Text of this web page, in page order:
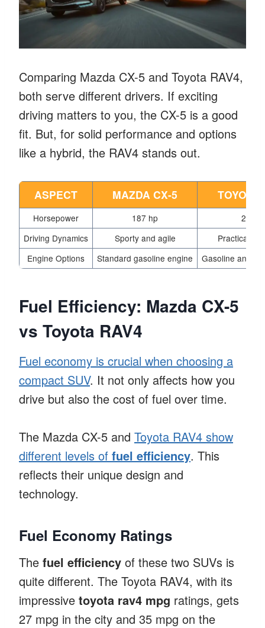
Comparing Mazda CX-5 and Toyota RAV4,
both serve different drivers. If exciting
driving matters to you, the CX-5 is a good
fit. But, for solid performance and options
like a hybrid, the RAV4 stands out.
ASPECT MAZDA CX-5 TOYOTA
Horsepower 187 hp
203
Driving Dynamics
Sporty and agile
Practical
Engine Options
Standard gasoline engine Gasoline and
Fuel Efficiency: Mazda CX-5
vs Toyota RAV4
Fuel economy is crucial when choosing a
compact SUV. It not only affects how you
drive but also the cost of fuel over time.
The Mazda CX-5 and Toyota RAV4 show
different levels of fuel efficiency. This
reflects their unique design and
technology.
Fuel Economy Ratings
The fuel efficiency of these two SUVs is
quite different. The Toyota RAV4, with its
impressive toyota rav4 mpg ratings, gets
27 mpg in the city and 35 mpg on the